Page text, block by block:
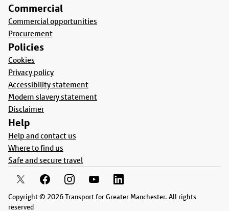
Commercial
Commercial opportunities
Procurement
Policies
Cookies
Privacy policy
Accessibility statement
Modern slavery statement
Disclaimer
Help
Help and contact us
Where to find us
Safe and secure travel
Copyright © 2026 Transport for Greater Manchester. All rights
reserved